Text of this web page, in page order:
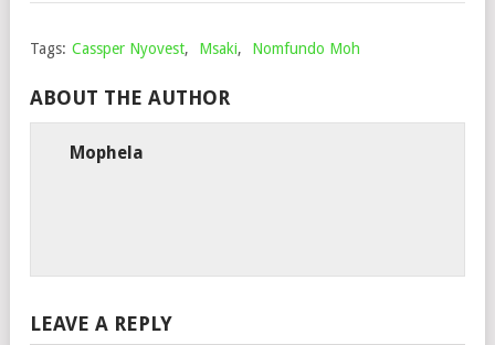
Tags: Cassper Nyovest, Msaki, Nomfundo Moh
ABOUT THE AUTHOR
Mophela
LEAVE A REPLY